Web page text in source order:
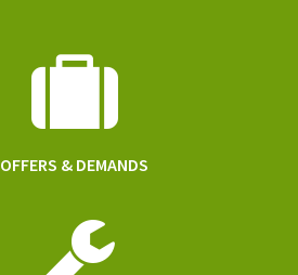
OFFERS & DEMANDS